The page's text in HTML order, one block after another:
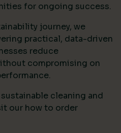
for ongoing success.
journey, we
practical, data-driven
reduce
compromising on
cleaning and
our how to order